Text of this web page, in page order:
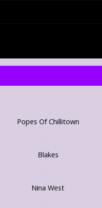
Popes Of Chillitown
Blakes
Nina West